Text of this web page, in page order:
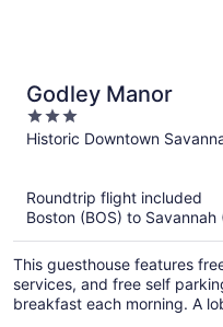
Godley Manor
3
out
Historic Downtown
Roundtrip flight included
Boston (BOS) to Savannah
This guesthouse features
services, and free self
breakfast each morning. A